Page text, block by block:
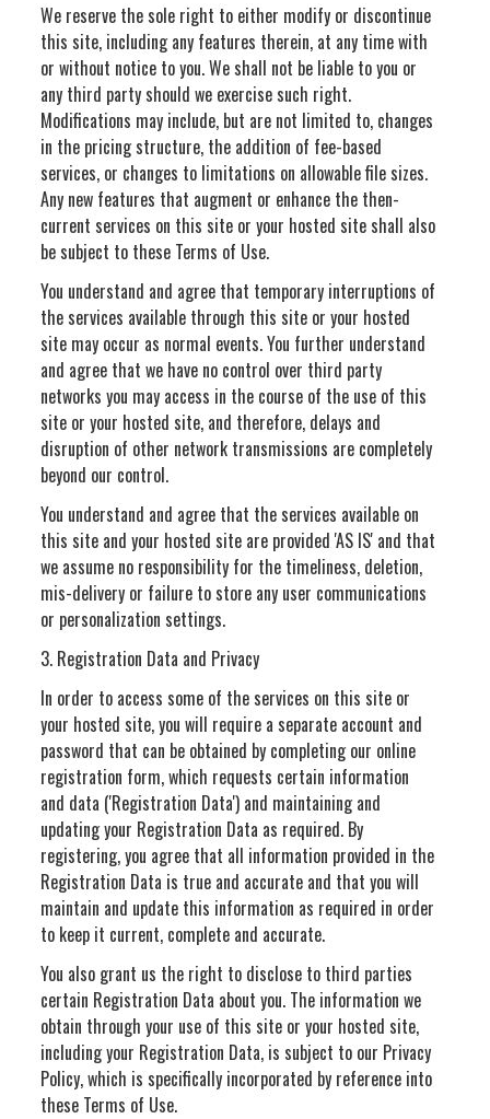
We reserve the sole right to either modify or discontinue
this site, including any features therein, at any time with
or without notice to you. We shall not be liable to you or
any third party should we exercise such right.
Modifications may include, but are not limited to, changes
in the pricing structure, the addition of fee-based
services, or changes to limitations on allowable file sizes.
Any new features that augment or enhance the then-
current services on this site or your hosted site shall also
be subject to these Terms of Use.
You understand and agree that temporary interruptions of
the services available through this site or your hosted
site may occur as normal events. You further understand
and agree that we have no control over third party
networks you may access in the course of the use of this
site or your hosted site, and therefore, delays and
disruption of other network transmissions are completely
beyond our control.
You understand and agree that the services available on
this site and your hosted site are provided 'AS IS' and that
we assume no responsibility for the timeliness, deletion,
mis-delivery or failure to store any user communications
or personalization settings.
3. Registration Data and Privacy
In order to access some of the services on this site or
your hosted site, you will require a separate account and
password that can be obtained by completing our online
registration form, which requests certain information
and data ('Registration Data') and maintaining and
updating your Registration Data as required. By
registering, you agree that all information provided in the
Registration Data is true and accurate and that you will
maintain and update this information as required in order
to keep it current, complete and accurate.
You also grant us the right to disclose to third parties
certain Registration Data about you. The information we
obtain through your use of this site or your hosted site,
including your Registration Data, is subject to our Privacy
Policy, which is specifically incorporated by reference into
these Terms of Use.